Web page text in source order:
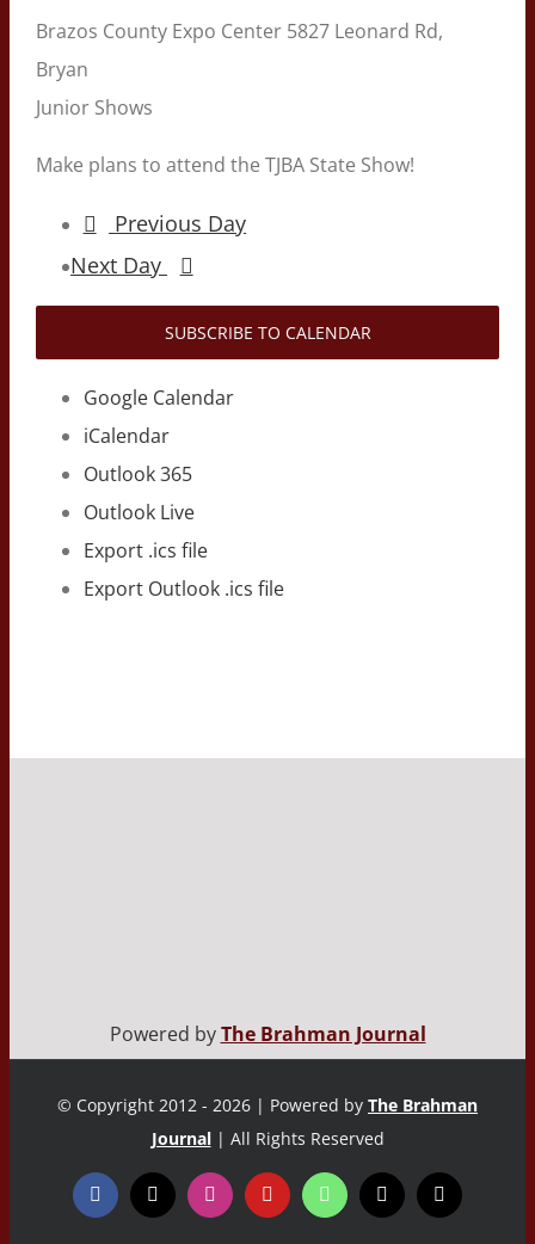
Brazos County Expo Center 5827 Leonard Rd,
Bryan
Junior Shows
Make plans to attend the TJBA State Show!
Previous Day
Next Day
SUBSCRIBE TO CALENDAR
Google Calendar
iCalendar
Outlook 365
Outlook Live
Export .ics file
Export Outlook .ics file
Powered byThe Brahman Journal
© Copyright 2012 - 2026 | Powered by The Brahman
Journal | All Rights Reserved